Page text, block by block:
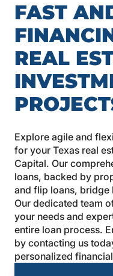
FAST
REAL
Explore agile and
for your Texas real
Capital. Our
loans, backed by
and flip loans, bridge
Our dedicated team
your needs and
entire loan process.
by contacting us
personalized